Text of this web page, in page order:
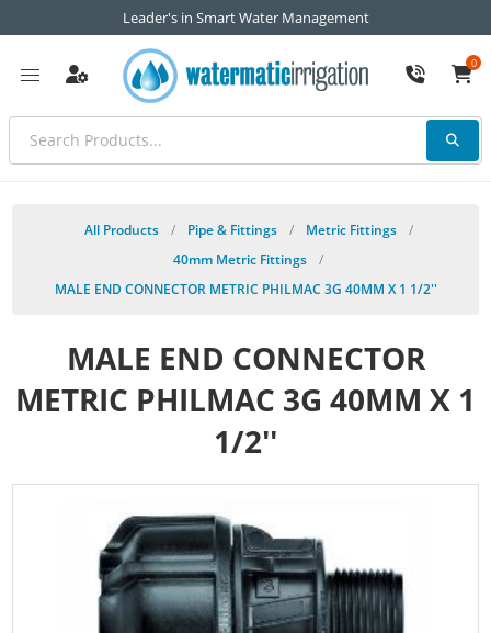
Leader's in Smart Water Management
0
All Products / Pipe & Fittings / Metric Fittings
/
40mm Metric Fittings
/
MALE END CONNECTOR METRIC PHILMAC 3G 40MM X 1 1/2''
MALE END CONNECTOR
METRIC PHILMAC 3G 40MM X 1
1/2''